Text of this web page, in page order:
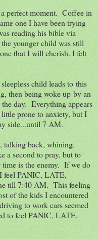
perfect moment. Coffee in
one I have been trying
reading his bible via
younger child was still
that I will cherish. I felt
child leads to this
then being woke up by an
day. Everything appears
prone to anxiety, but I
side...until 7 AM.
talking back, whining,
a second to pray, but to
is the enemy. If we do
feel PANIC, LATE,
till 7:40 AM. This feeling
of the kids I encountered
to work cars seemed
to feel PANIC, LATE,